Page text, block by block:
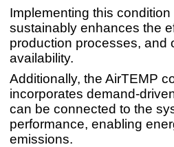
Implementing this
sustainably enhances the
production processes, and
availability.
Additionally, the AirTEMP
incorporates demand-
can be connected to the
performance, enabling
emissions.